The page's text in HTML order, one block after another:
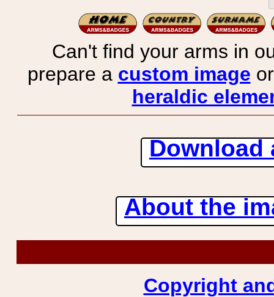
Can't find your arms in
prepare a custom image
heraldic
Download
About the
Copyright